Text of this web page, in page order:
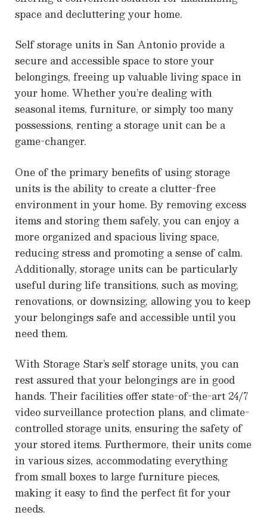
space and decluttering your home.
Self storage units in San Antonio provide a
secure and accessible space to store your
belongings, freeing up valuable living space in
your home. Whether you’re dealing with
seasonal items, furniture, or simply too many
possessions, renting a storage unit can be a
game-changer.
One of the primary benefits of using storage
units is the ability to create a clutter-free
environment in your home. By removing excess
items and storing them safely, you can enjoy a
more organized and spacious living space,
reducing stress and promoting a sense of calm.
Additionally, storage units can be particularly
useful during life transitions, such as moving,
renovations, or downsizing, allowing you to keep
your belongings safe and accessible until you
need them.
With Storage Star’s self storage units, you can
rest assured that your belongings are in good
hands. Their facilities offer state-of-the-art 24/7
video surveillance protection plans, and climate-
controlled storage units, ensuring the safety of
your stored items. Furthermore, their units come
in various sizes, accommodating everything
from small boxes to large furniture pieces,
making it easy to find the perfect fit for your
needs.